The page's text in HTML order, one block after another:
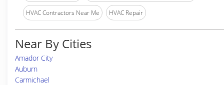
HVAC Contractors Near Me HVAC Repair
Near By Cities
Amador City
Auburn
Carmichael